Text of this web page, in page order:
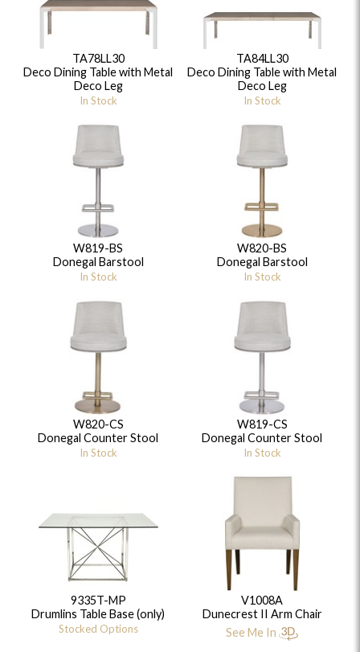
TA78LL30
Deco Dining Table with Metal
Deco Leg
In Stock
TA84LL30
Deco Dining Table with Metal
Deco Leg
In Stock
W819-BS
Donegal Barstool
In Stock
W820-BS
Donegal Barstool
In Stock
W820-CS
Donegal Counter Stool
In Stock
W819-CS
Donegal Counter Stool
In Stock
9335T-MP
Drumlins Table Base (only)
Stocked Options
V1008A
Dunecrest II Arm Chair
See Me In